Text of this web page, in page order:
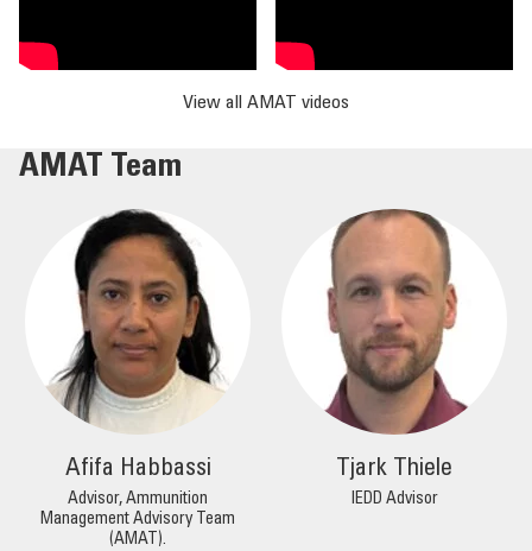
View all AMAT videos
AMAT Team
Afifa Habbassi
Advisor, Ammunition
Management Advisory Team
(AMAT).
Tjark Thiele
IEDD Advisor